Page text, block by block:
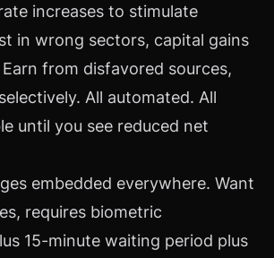
increases to stimulate
in wrong sectors, capital gains
from disfavored sources,
All automated. All
until you see reduced net
embedded everywhere. Want
requires biometric
15-minute waiting period plus